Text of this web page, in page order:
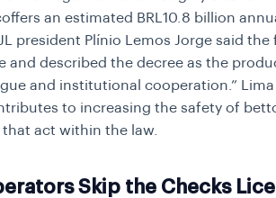
an estimated BRL10.8 billion
president Plínio Lemos Jorge said
and described the decree as the
and institutional cooperation.”
to increasing the safety of
act within the law.
Skip the Checks